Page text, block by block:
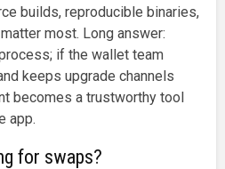
builds, reproducible binaries,
most. Long answer:
if the wallet team
keeps upgrade channels
becomes a trustworthy tool
app.
for swaps?